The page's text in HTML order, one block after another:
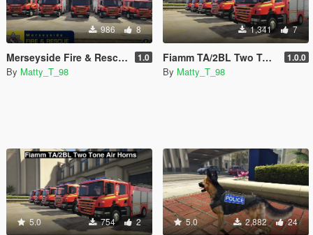
986 8
Merseyside Fire & Rescue Service skins 1.0
By Matty_T_98
1,341 7
Fiamm TA/2BL Two Tone Air Horns. **ELS Compatible** 1.0.0
By Matty_T_98
5.0 754 2 5.0 2,882 24